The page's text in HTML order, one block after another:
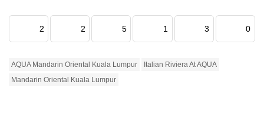
2 2 5 1 3 0
AQUA Mandarin Oriental Kuala Lumpur
Italian Riviera At AQUA
Mandarin Oriental Kuala Lumpur